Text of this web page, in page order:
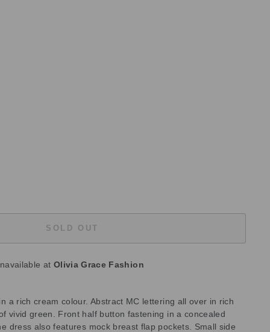
SOLD OUT
at Olivia Grace Fashion
a rich cream colour. Abstract MC lettering all over in rich
vivid green. Front half button fastening in a concealed
dress also features mock breast flap pockets. Small side